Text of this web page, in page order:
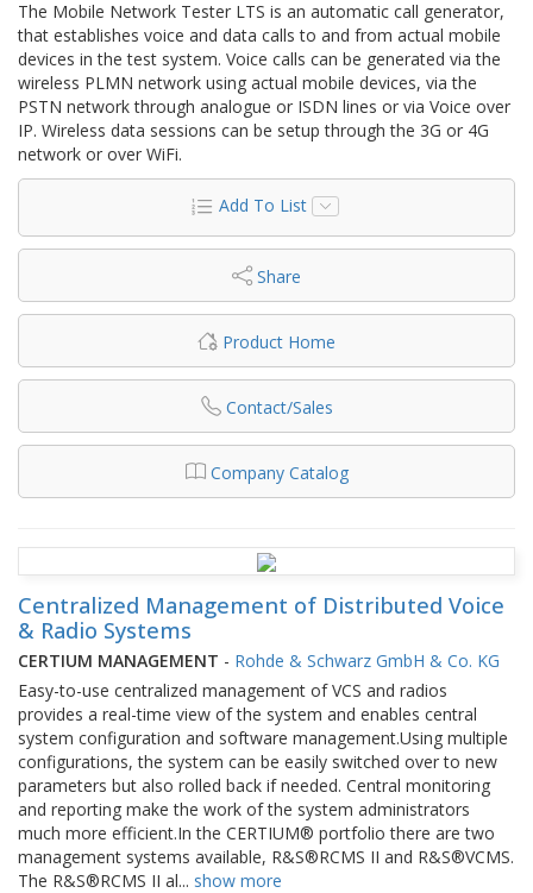
The Mobile Network Tester LTS is an automatic call generator,
that establishes voice and data calls to and from actual mobile
devices in the test system. Voice calls can be generated via the
wireless PLMN network using actual mobile devices, via the
PSTN network through analogue or ISDN lines or via Voice over
IP. Wireless data sessions can be setup through the 3G or 4G
network or over WiFi.
Add To List
Share
Product Home
Contact/Sales
Company Catalog
Centralized Management of Distributed Voice
& Radio Systems
CERTIUM MANAGEMENT - Rohde & Schwarz GmbH & Co. KG
Easy-to-use centralized management of VCS and radios
provides a real-time view of the system and enables central
system configuration and software management.Using multiple
configurations, the system can be easily switched over to new
parameters but also rolled back if needed. Central monitoring
and reporting make the work of the system administrators
much more efficient.In the CERTIUM® portfolio there are two
management systems available, R&S®RCMS II and R&S®VCMS.
The R&S®RCMS II al... show more